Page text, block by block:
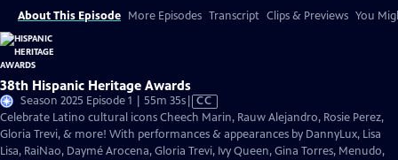
About This Episode More Episodes Transcript Clips & Previews You
38th Hispanic Heritage Awards
Season 2025 Episode 1 | 55m 35sVideo
has
Closed
Captions
CC
Celebrate Latino cultural icons Cheech Marin, Rauw Alejandro, Rosie Perez,
Gloria Trevi, & more! With performances & appearances by DannyLux, Lisa
Lisa, RaiNao, Daymé Arocena, Gloria Trevi, Ivy Queen, Gina Torres, Menudo,